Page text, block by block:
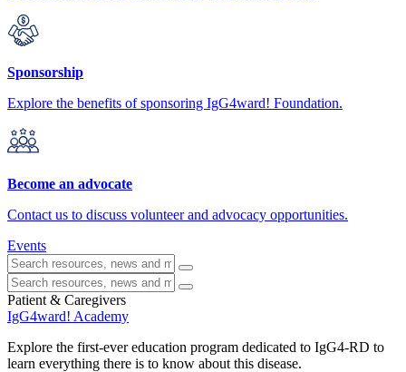
Sponsorship
Explore the benefits of sponsoring IgG4ward! Foundation.
Become an advocate
Contact us to discuss volunteer and advocacy opportunities.
Events
Patient & Caregivers
IgG4ward! Academy
Explore the first-ever education program dedicated to IgG4-RD to
learn everything there is to know about this disease.